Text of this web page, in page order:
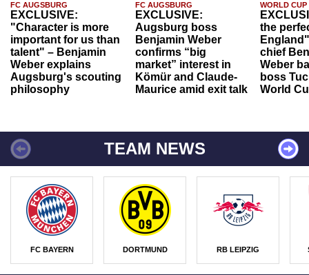
FC AUGSBURG
EXCLUSIVE:
"Character is more
important for us than
talent" – Benjamin
Weber explains
Augsburg's scouting
philosophy
FC AUGSBURG
EXCLUSIVE:
Augsburg boss
Benjamin Weber
confirms “big
market” interest in
Kömür and Claude-
Maurice amid exit talk
WORLD CUP
the
chief
Weber
boss
World
TEAM NEWS
FC BAYERN DORTMUND RB LEIPZIG